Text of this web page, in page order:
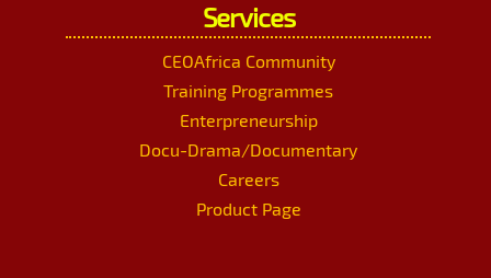
Services
CEOAfrica Community
Training Programmes
Enterpreneurship
Docu-Drama/Documentary
Careers
Product Page